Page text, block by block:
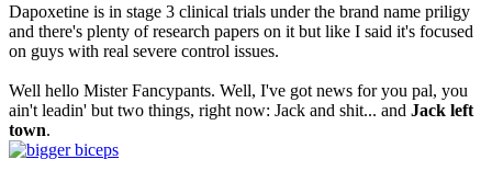
Dapoxetine is in stage 3 clinical trials under the brand name priligy
and there's plenty of research papers on it but like I said it's focused
on guys with real severe control issues.
Well hello Mister Fancypants. Well, I've got news for you pal, you
ain't leadin' but two things, right now: Jack and shit... and Jack left
town.